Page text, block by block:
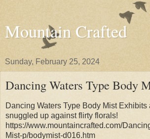
Mountain Crafted
Sunday, February 25, 2024
Dancing Waters Type Body
Dancing Waters Type Body Mist
snuggled up against flirty florals!
https://www.mountaincrafted.com/
Mist-p/bodymist-d016.htm